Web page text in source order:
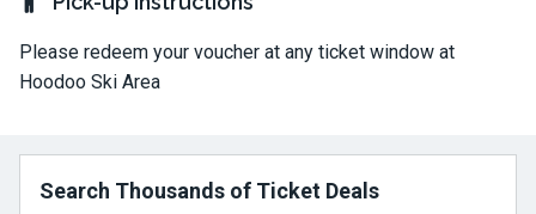
Please redeem your voucher at any ticket window at
Hoodoo Ski Area
Search Thousands of Ticket Deals